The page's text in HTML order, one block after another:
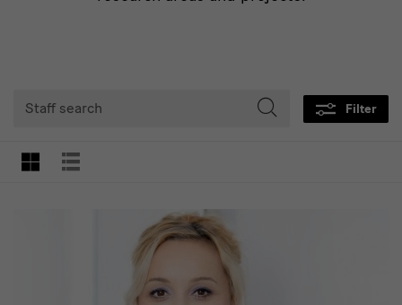
Tabmenu
filter
Filter
GRID VIEW
search